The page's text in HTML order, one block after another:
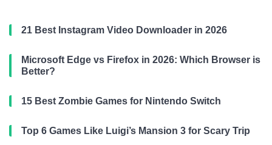
21 Best Instagram Video Downloader in 2026
Microsoft Edge vs Firefox in 2026: Which Browser is
Better?
15 Best Zombie Games for Nintendo Switch
Top 6 Games Like Luigi’s Mansion 3 for Scary Trip